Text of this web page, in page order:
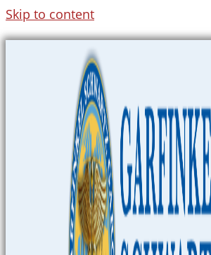
Skip to content